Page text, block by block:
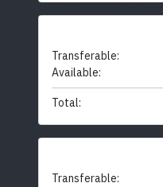
Transferable:
Available:
Total:
Transferable: